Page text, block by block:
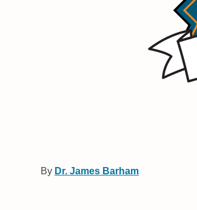
By Dr. James Barham